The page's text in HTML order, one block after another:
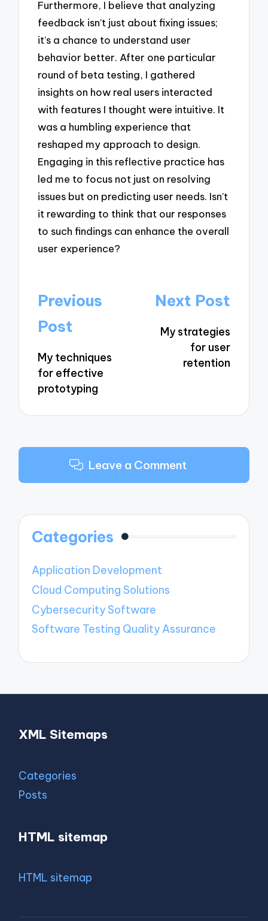
Furthermore, I believe that analyzing
feedback isn’t just about fixing issues;
it’s a chance to understand user
behavior better. After one particular
round of beta testing, I gathered
insights on how real users interacted
with features I thought were intuitive. It
was a humbling experience that
reshaped my approach to design.
Engaging in this reflective practice has
led me to focus not just on resolving
issues but on predicting user needs. Isn’t
it rewarding to think that our responses
to such findings can enhance the overall
user experience?
Post
navigation
Previous
Post
My techniques
for effective
prototyping
Next Post
My strategies
for user
retention
Leave a Comment
Categories
Application Development
Cloud Computing Solutions
Cybersecurity Software
Software Testing Quality Assurance
XML Sitemaps
Categories
Posts
HTML sitemap
HTML sitemap